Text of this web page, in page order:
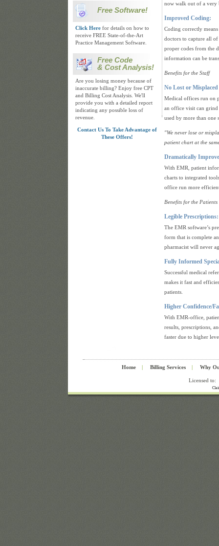
Free Software!
Click Here for details on how to
receive FREE State-of-the-Art
Practice Management Software.
Free Code
& Cost Analysis!
Are you losing money because of
inaccurate billing? Enjoy free CPT
and Billing Cost Analysis. We'll
provide you with a detailed report
indicating any possible loss of
revenue.
Contact Us To Take Advantage of
These Offers!
now walk out of a very
Improved Coding:
Coding correctly
doctors to capture all
proper codes from the
information can be
Benefits for the Staff
No Lost or
Medical offices run on
an office visit can grind
used by more than one
"We never lose or
patient chart at the
Dramatically
With EMR, patient
charts to integrated
office run more
Benefits for the Patients
Legible Prescriptions:
The EMR software’s
form that is complete
pharmacist will never
Fully Informed
Successful medical
makes it fast and
patients.
Higher Confidence/
With EMR-office,
results, prescriptions,
faster due to higher
Home | Billing Services | Why
Licensed to: